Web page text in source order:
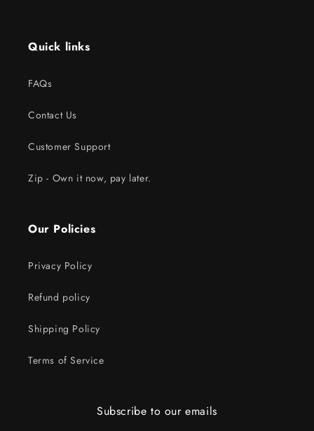
Quick links
FAQs
Contact Us
Customer Support
Zip - Own it now, pay later.
Our Policies
Privacy Policy
Refund policy
Shipping Policy
Terms of Service
Subscribe to our emails